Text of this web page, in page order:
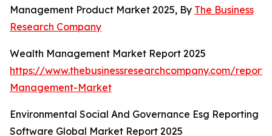
Management Product Market 2025, By The Business
Research Company
Wealth Management Market Report 2025
https://www.thebusinessresearchcompany.com/
Management-Market
Environmental Social And Governance Esg Reporting
Software Global Market Report 2025